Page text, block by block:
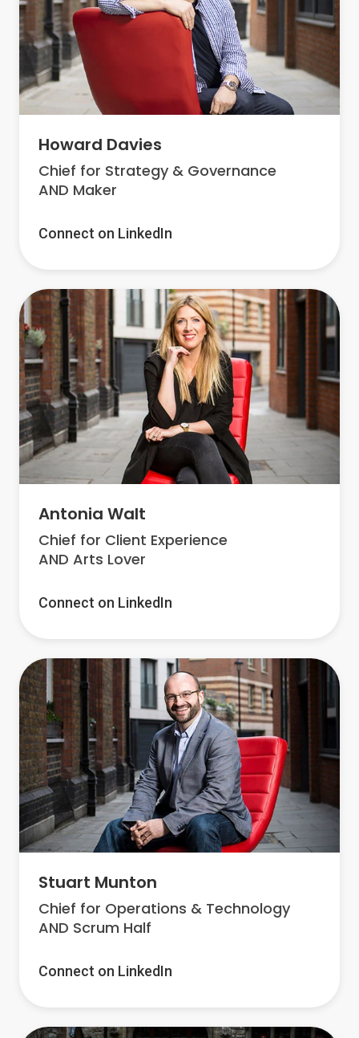
Howard Davies
Chief for Strategy & Governance
AND Maker
Connect on LinkedIn
Antonia Walt
Chief for Client Experience
AND Arts Lover
Connect on LinkedIn
Stuart Munton
Chief for Operations & Technology
AND Scrum Half
Connect on LinkedIn